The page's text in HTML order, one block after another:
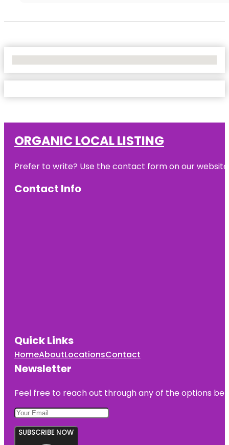
ORGANIC LOCAL LISTING
Prefer to write? Use the contact form on our
Contact Info
Quick Links
HomeAboutLocationsContact
Newsletter
Feel free to reach out through any of the options
SUBSCRIBE NOW